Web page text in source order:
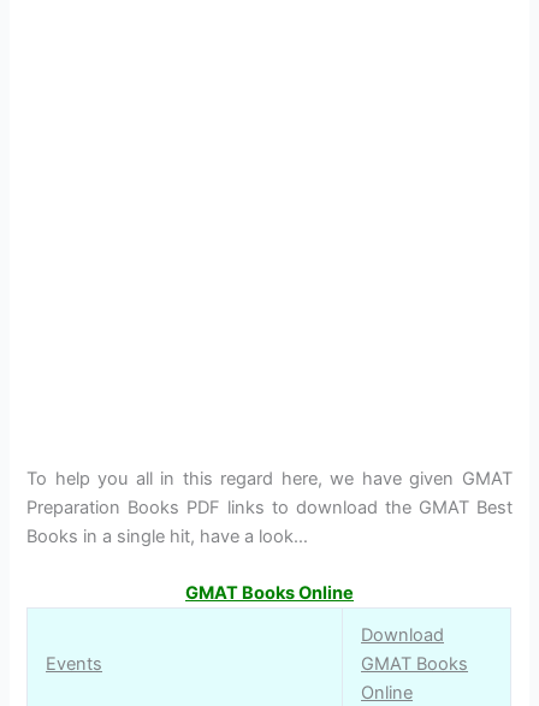
To help you all in this regard here, we have given GMAT
Preparation Books PDF links to download the GMAT Best
Books in a single hit, have a look…
GMAT Books Online
Events
Download
GMAT Books
Online